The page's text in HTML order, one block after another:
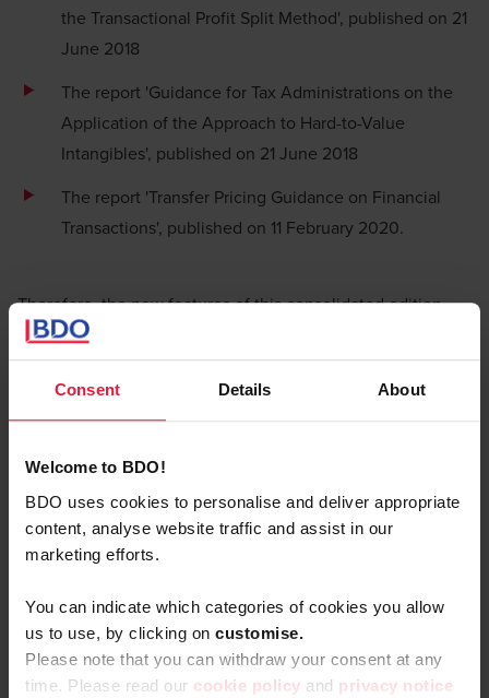
Consent Details About
Welcome to BDO!
BDO uses cookies to personalise and deliver appropriate
content, analyse website traffic and assist in our
marketing efforts.
You can indicate which categories of cookies you allow
us to use, by clicking on customise.
Please note that you can withdraw your consent at any
time. Please read our cookie policy and privacy notice
the Transactional Profit Split Method', published on 21
June 2018
The report 'Guidance for Tax Administrations on the
Application of the Approach to Hard-to-Value
Intangibles', published on 21 June 2018
The report 'Transfer Pricing Guidance on Financial
Transactions', published on 11 February 2020.
Therefore, the new features of this consolidated edition
consist of :
split method
intangibles' approach
New guidance on financial transactions;
Formal adjustments.
The transactional profit split
method